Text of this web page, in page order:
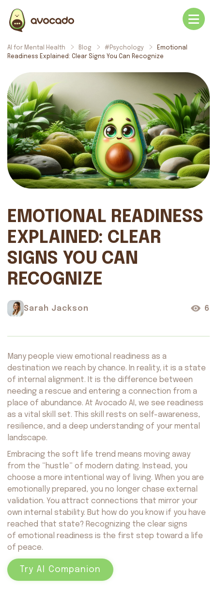
AI for Mental Health Blog #Psychology
Emotional
Readiness Explained: Clear Signs You Can Recognize
EMOTIONAL READINESS
EXPLAINED: CLEAR
SIGNS YOU CAN
RECOGNIZE
Sarah Jackson 6
Many people view emotional readiness as a
destination we reach by chance. In reality, it is a state
of internal alignment. It is the difference between
needing a rescue and entering a connection from a
place of abundance. At Avocado AI, we see readiness
as a vital skill set. This skill rests on self-awareness,
resilience, and a deep understanding of your mental
landscape.
Embracing the soft life trend means moving away
from the “hustle” of modern dating. Instead, you
choose a more intentional way of living. When you are
emotionally prepared, you no longer chase external
validation. You attract connections that mirror your
own internal stability. But how do you know if you have
reached that state? Recognizing the clear signs
of emotional readiness is the first step toward a life
of peace.
Try AI Companion